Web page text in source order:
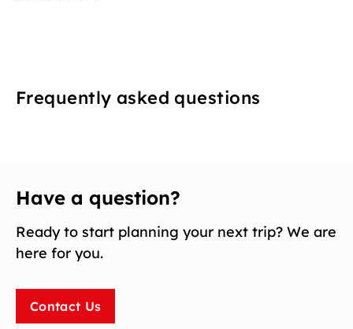
Frequently asked questions
Have a question?
Ready to start planning your next trip? We are
here for you.
Contact Us